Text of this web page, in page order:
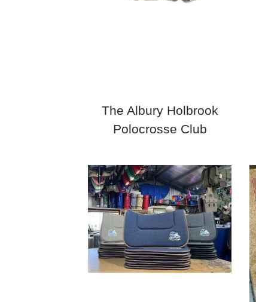
The Albury Holbrook
Polocrosse Club